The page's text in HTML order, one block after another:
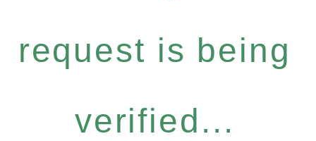
request is being
verified...